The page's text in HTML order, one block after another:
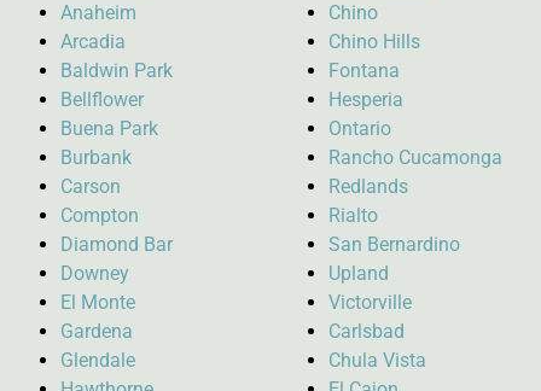
Anaheim
Arcadia
Baldwin Park
Bellflower
Buena Park
Burbank
Carson
Compton
Diamond Bar
Downey
El Monte
Gardena
Glendale
Chino
Chino Hills
Fontana
Hesperia
Ontario
Rancho Cucamonga
Redlands
Rialto
San Bernardino
Upland
Victorville
Carlsbad
Chula Vista